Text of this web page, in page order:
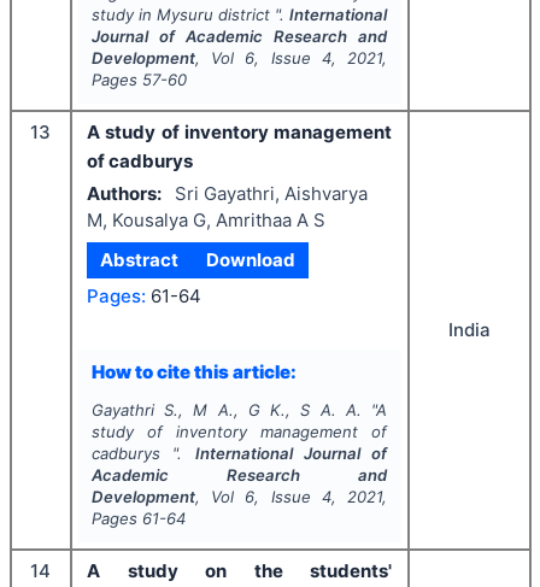
study in Mysuru district ".International
Journal of Academic Research and
Development, Vol 6, Issue 4, 2021,
Pages 57-60
13
A study of inventory management
of cadburys
Authors:
Sri Gayathri, Aishvarya
M, Kousalya G, Amrithaa A S
Abstract
Download
Pages: 61-64
How to cite this article:
Gayathri S., M A., G K., S A. A. "A
study of inventory management of
cadburys ". International Journal of
Academic Research and
Development, Vol 6, Issue 4, 2021,
Pages 61-64
India
14
A study on the students'